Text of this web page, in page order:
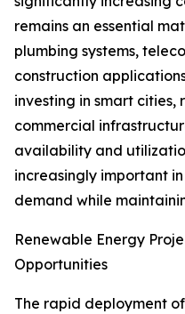
remains an essential
plumbing systems,
construction
investing in smart cities,
commercial
availability and
increasingly important
demand while
Renewable Energy
Opportunities
The rapid deployment